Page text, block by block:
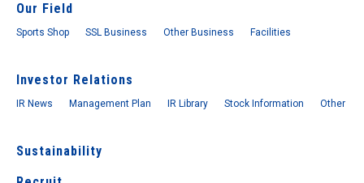
Our Field
Sports Shop SSL Business Other Business Facilities
Investor Relations
IR News Management Plan IR Library Stock Information Other
Sustainability